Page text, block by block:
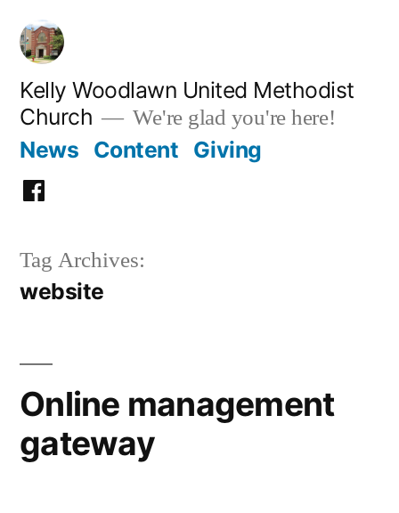
content
Kelly Woodlawn United Methodist
Church
We're glad you're here!
News Content Giving
Facebook
Tag Archives:
website
Online management
gateway